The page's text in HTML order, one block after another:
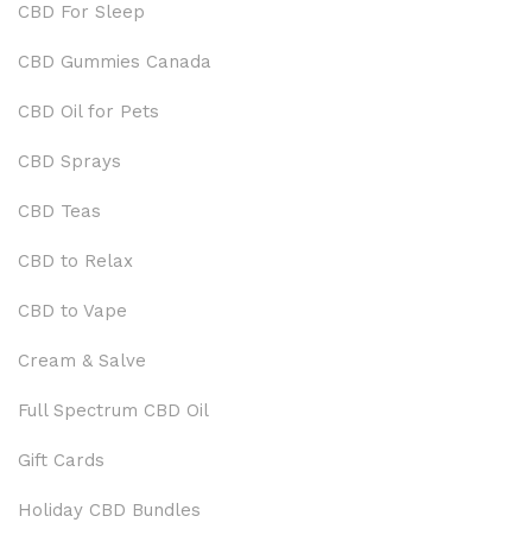
CBD For Sleep
CBD Gummies Canada
CBD Oil for Pets
CBD Sprays
CBD Teas
CBD to Relax
CBD to Vape
Cream & Salve
Full Spectrum CBD Oil
Gift Cards
Holiday CBD Bundles